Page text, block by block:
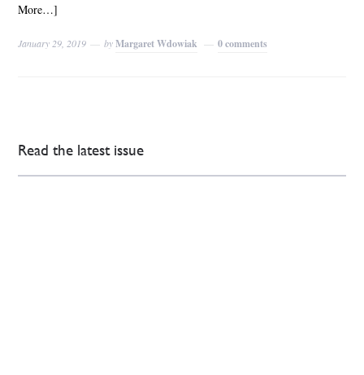
More…]
January 29, 2019 byMargaret Wdowiak 0 comments
Read the latest issue